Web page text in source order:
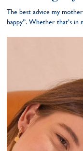
The best advice my
happy”. Whether that’s in